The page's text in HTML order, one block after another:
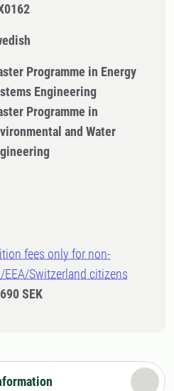
Programme in Energy
Engineering
Programme in
and Water
fees only for non-
EEA/Switzerland citizens
SEK